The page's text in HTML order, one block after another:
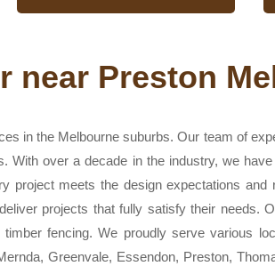
near Preston
in the Melbourne suburbs. Our team of
With over a decade in the industry, we
meets the design expectations and
projects that fully satisfy their needs.
fencing. We proudly serve various
Greenvale, Essendon, Preston,